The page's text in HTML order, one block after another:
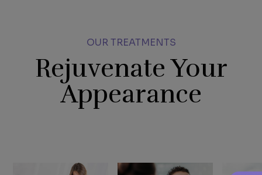
OUR TREATMENTS
Rejuvenate Your
Appearance